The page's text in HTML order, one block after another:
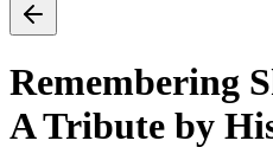
Remembering
A Tribute by